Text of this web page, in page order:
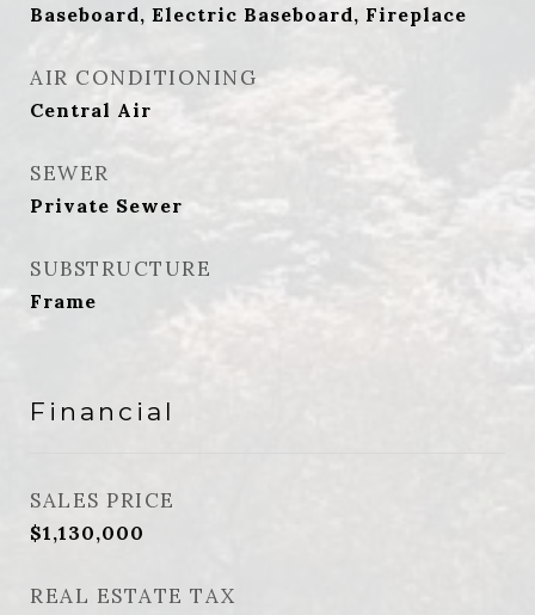
Baseboard, Electric Baseboard, Fireplace
AIR CONDITIONING
Central Air
SEWER
Private Sewer
SUBSTRUCTURE
Frame
Financial
SALES PRICE
$1,130,000
REAL ESTATE TAX